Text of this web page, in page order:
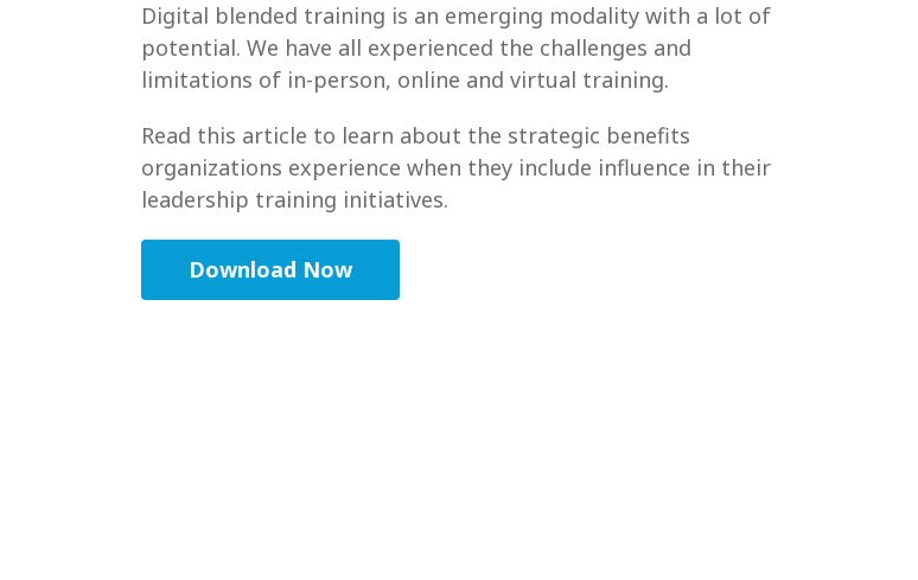
Digital blended training is an emerging modality with a lot of
potential. We have all experienced the challenges and
limitations of in-person, online and virtual training.
Read this article to learn about the strategic benefits
organizations experience when they include influence in their
leadership training initiatives.
Download Now